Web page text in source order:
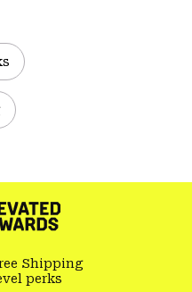
Shipping
perks